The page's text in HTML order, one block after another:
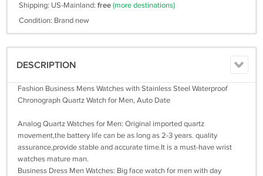
Shipping: US-Mainland: free(more destinations)
Condition: Brand new
DESCRIPTION
Fashion Business Mens Watches with Stainless Steel Waterproof
Chronograph Quartz Watch for Men, Auto Date
Analog Quartz Watches for Men: Original imported quartz
movement,the battery life can be as long as 2-3 years. quality
assurance,provide stable and accurate time.It is a must-have wrist
watches mature man.
Business Dress Men Watches: Big face watch for men with day